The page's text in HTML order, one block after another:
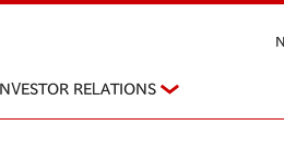
INVESTOR RELATIONS